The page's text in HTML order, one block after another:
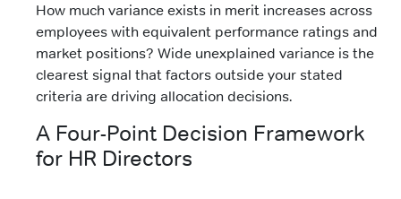
How much variance exists in merit increases across
employees with equivalent performance ratings and
market positions? Wide unexplained variance is the
clearest signal that factors outside your stated
criteria are driving allocation decisions.
A Four-Point Decision Framework
for HR Directors